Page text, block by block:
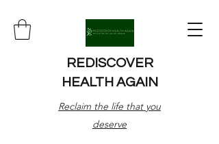
REDISCOVER
HEALTH AGAIN
Reclaim the life that you
deserve